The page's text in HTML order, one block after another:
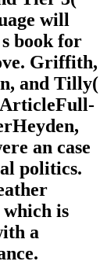
will
book for
Griffith,
and Tilly(
an case
politics.
which is
a